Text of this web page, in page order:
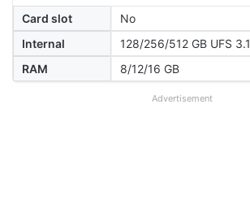
Card slot
No
Internal
128/256/512 GB UFS 3.1
RAM
8/12/16 GB
Advertisement